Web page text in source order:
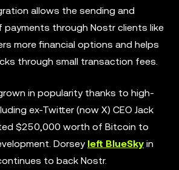
allows the sending and
payments through Nostr clients like
more financial options and helps
through small transaction fees.
in popularity thanks to high-
ex-Twitter (now X) CEO Jack
$250,000 worth of Bitcoin to
Dorsey left BlueSky in
to back Nostr.